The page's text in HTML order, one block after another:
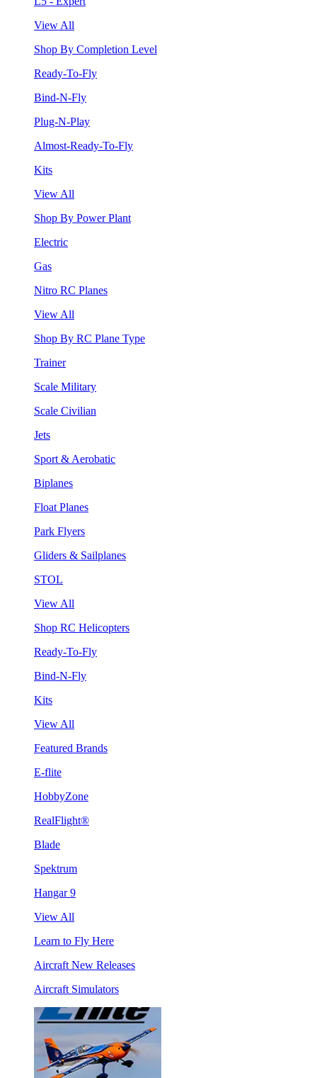
View All
Shop By Completion Level
Ready-To-Fly
Bind-N-Fly
Plug-N-Play
Almost-Ready-To-Fly
Kits
View All
Shop By Power Plant
Electric
Gas
Nitro RC Planes
View All
Shop By RC Plane Type
Trainer
Scale Military
Scale Civilian
Jets
Sport & Aerobatic
Biplanes
Float Planes
Park Flyers
Gliders & Sailplanes
STOL
View All
Shop RC Helicopters
Ready-To-Fly
Bind-N-Fly
Kits
View All
Featured Brands
E-flite
HobbyZone
RealFlight®
Blade
Spektrum
Hangar 9
View All
Learn to Fly Here
Aircraft New Releases
Aircraft Simulators